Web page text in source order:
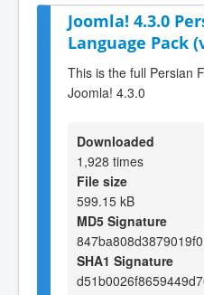
Joomla! 4.3.0
Language Pack
This is the full Persian
Joomla! 4.3.0
Downloaded
1,928 times
File size
599.15 kB
MD5 Signature
SHA1 Signature